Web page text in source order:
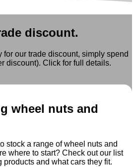
discount.
for our trade discount, simply spend
discount). Click for full details.
wheel nuts and
stock a range of wheel nuts and
where to start? Check out our list
products and what cars they fit.